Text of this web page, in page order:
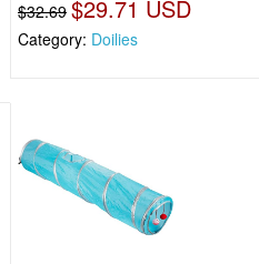
$32.69 $29.71 USD
Category: Doilies